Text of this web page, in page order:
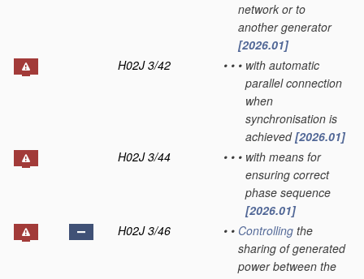
network or to
another generator
[2026.01]
H02J 3/42
• • • with automatic
parallel connection
when
synchronisation is
achieved[2026.01]
H02J 3/44
• • • with means for
ensuring correct
phase sequence
[2026.01]
H02J 3/46
• • Controlling the
sharing of generated
power between the